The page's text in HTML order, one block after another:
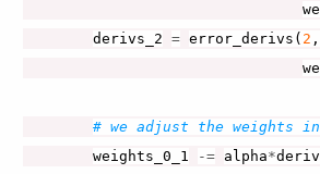
derivs_2 = error_derivs ( 2 ,
# we adjust the weights
weights_0_1
-= alpha*